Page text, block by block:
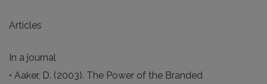
Articles
In a journal
• Aaker, D. (2003). The Power of the Branded